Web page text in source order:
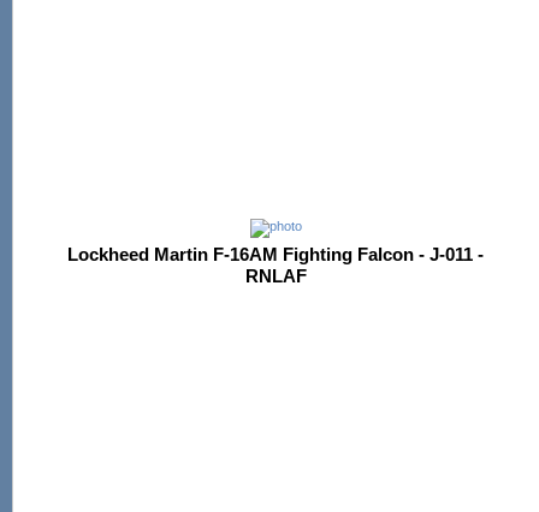
Lockheed Martin F-16AM Fighting Falcon - J-011 -
RNLAF